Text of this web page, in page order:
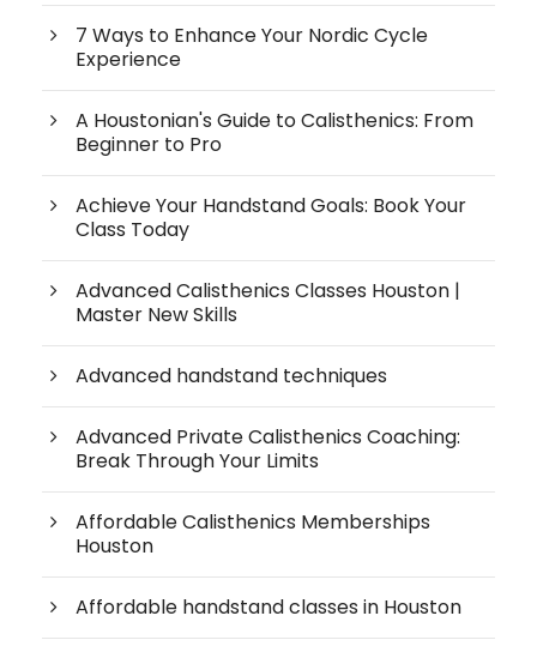
7 Ways to Enhance Your Nordic Cycle
Experience
A Houstonian's Guide to Calisthenics: From
Beginner to Pro
Achieve Your Handstand Goals: Book Your
Class Today
Advanced Calisthenics Classes Houston |
Master New Skills
Advanced handstand techniques
Advanced Private Calisthenics Coaching:
Break Through Your Limits
Affordable Calisthenics Memberships
Houston
Affordable handstand classes in Houston